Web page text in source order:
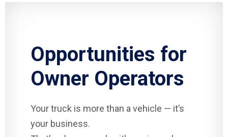
Opportunities for
Owner Operators
Your truck is more than a vehicle — it’s
your business.